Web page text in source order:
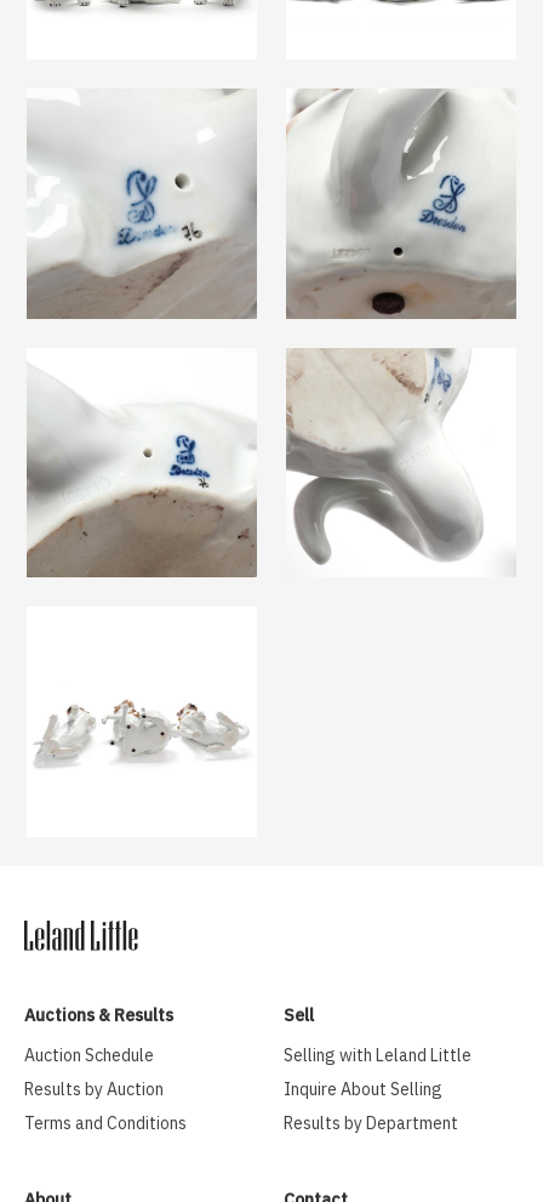
Auctions & Results
Auction Schedule
Results by Auction
Terms and Conditions
Sell
Selling with Leland Little
Inquire About Selling
Results by Department